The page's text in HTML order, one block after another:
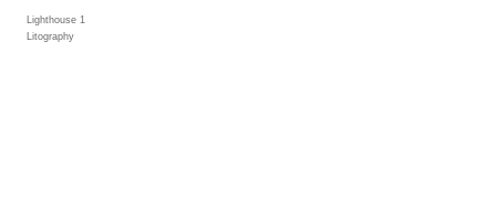
Lighthouse 1
Litography